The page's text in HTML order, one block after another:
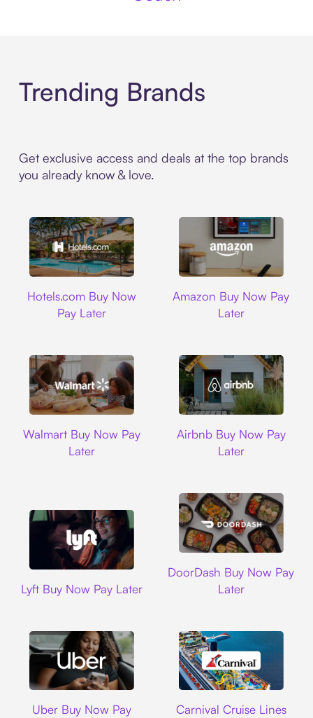
Trending Brands
Get exclusive access and deals at the top brands
you already know & love.
Hotels.com Buy Now
Pay Later
Amazon Buy Now Pay
Later
Walmart Buy Now Pay
Later
Airbnb Buy Now Pay
Later
Lyft Buy Now Pay Later
DoorDash Buy Now Pay
Later
Uber Buy Now Pay
Carnival Cruise Lines